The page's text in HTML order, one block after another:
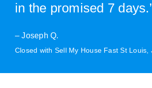
in the promised 7
– Joseph Q.
Closed with Sell My House Fast St Louis,